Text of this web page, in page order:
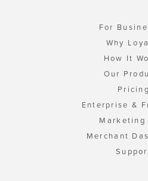
For
Why
How It
Our
Pricing
Enterprise &
Marketing
Merchant